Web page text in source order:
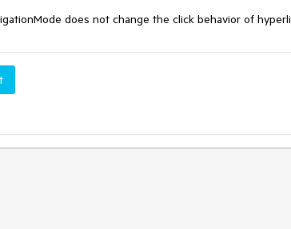
does not change the click behavior of